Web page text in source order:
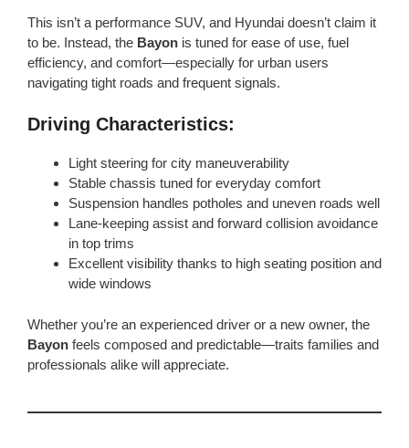
This isn’t a performance SUV, and Hyundai doesn’t claim it
to be. Instead, the Bayon is tuned for ease of use, fuel
efficiency, and comfort—especially for urban users
navigating tight roads and frequent signals.
Driving Characteristics:
Light steering for city maneuverability
Stable chassis tuned for everyday comfort
Suspension handles potholes and uneven roads well
Lane-keeping assist and forward collision avoidance
in top trims
Excellent visibility thanks to high seating position and
wide windows
Whether you’re an experienced driver or a new owner, the
Bayon feels composed and predictable—traits families and
professionals alike will appreciate.